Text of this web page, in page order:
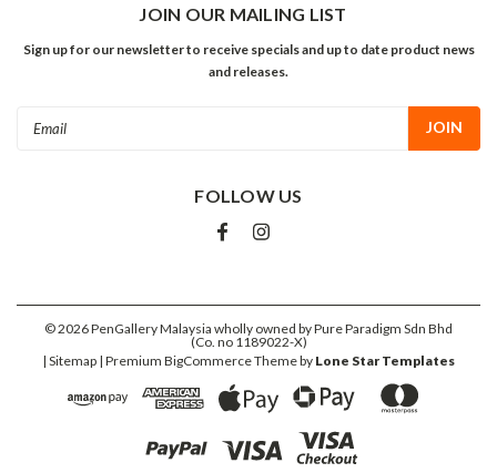
JOIN OUR MAILING LIST
Sign up for our newsletter to receive specials and up to date product news
and releases.
FOLLOW US
©2026PenGallery Malaysia wholly owned by Pure Paradigm Sdn Bhd
(Co. no 1189022-X)
| Sitemap | Premium BigCommerceTheme by Lone Star Templates